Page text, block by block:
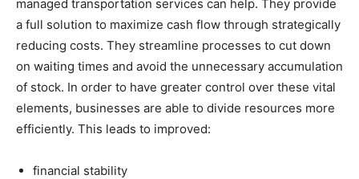
managed transportation services can help. They provide
a full solution to maximize cash flow through strategically
reducing costs. They streamline processes to cut down
on waiting times and avoid the unnecessary accumulation
of stock. In order to have greater control over these vital
elements, businesses are able to divide resources more
efficiently. This leads to improved:
financial stability